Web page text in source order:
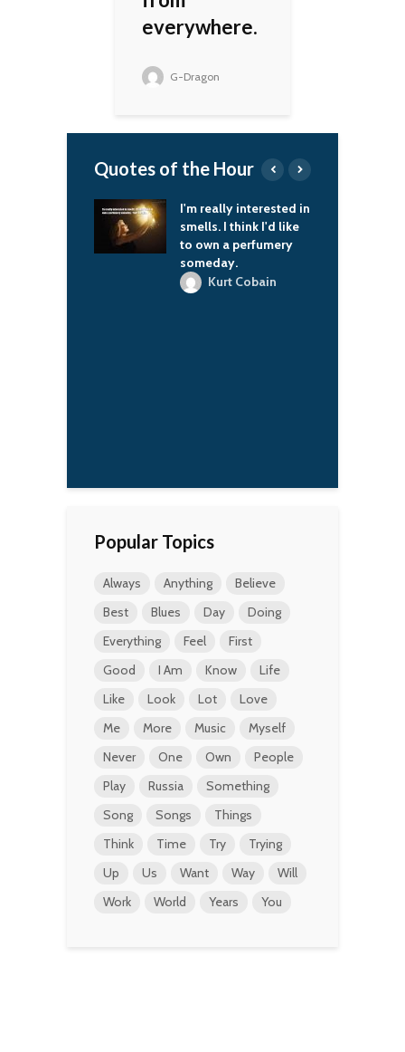
everywhere.
G-Dragon
Quotes of the Hour
really interested in
I think I'd like
I spend a little time
every day to play
sports.
Popular Topics
Always Anything
Believe
Best
Blues Day
Doing
Everything
Feel
First
Good
I Am Know
Life
Like
Look Lot
Love
Me
More Music
Myself
Never
One Own
People
Play
Russia
Something
Song
Songs
Things
Think
Time Try
Trying
Up
Us Want Way
Will
Work
World Years You